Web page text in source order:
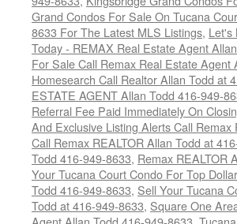
Grand Condos For Sale On Tucana
8633 For The Latest MLS Listings, Let's
Today - REMAX Real Estate Agent
For Sale Call Remax Real Estate
Homesearch Call Realtor Allan Todd at
ESTATE AGENT Allan Todd 416-949-
Referral Fee Paid Immediately On
And Exclusive Listing Alerts Call
Call Remax REALTOR Allan Todd at
Todd 416-949-8633, Remax REALTOR
Your Tucana Court Condo For Top
Todd 416-949-8633, Sell Your Tucana
Todd at 416-949-8633, Square One